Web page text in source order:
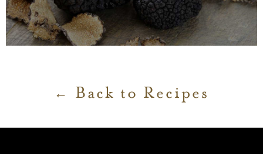
Back to Recipes